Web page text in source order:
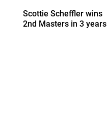
Scottie Scheffler wins
2nd Masters in 3 years